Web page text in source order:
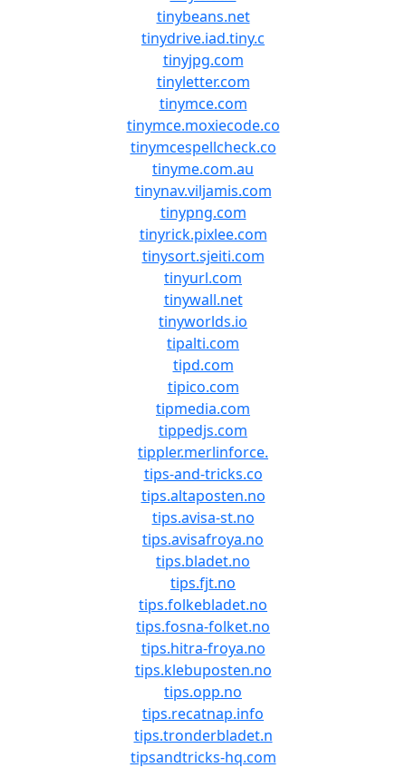
tinybeans.net
tinydrive.iad.tiny.c
tinyjpg.com
tinyletter.com
tinymce.com
tinymce.moxiecode.co
tinymcespellcheck.co
tinyme.com.au
tinynav.viljamis.com
tinypng.com
tinyrick.pixlee.com
tinysort.sjeiti.com
tinyurl.com
tinywall.net
tinyworlds.io
tipalti.com
tipd.com
tipico.com
tipmedia.com
tippedjs.com
tippler.merlinforce.
tips-and-tricks.co
tips.altaposten.no
tips.avisa-st.no
tips.avisafroya.no
tips.bladet.no
tips.fjt.no
tips.folkebladet.no
tips.fosna-folket.no
tips.hitra-froya.no
tips.klebuposten.no
tips.opp.no
tips.recatnap.info
tips.tronderbladet.n
tipsandtricks-hq.com